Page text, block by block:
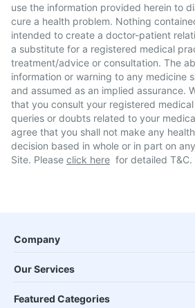
use the information provided herein to
cure a health problem. Nothing
intended to create a doctor-patient
a substitute for a registered medical
treatment/advice or consultation. The
information or warning to any medicine
and assumed as an implied assurance.
that you consult your registered
queries or doubts related to your
agree that you shall not make any
decision based in whole or in part on
Site. Please click here for detailed T&C.
Company
Our Services
Featured Categories